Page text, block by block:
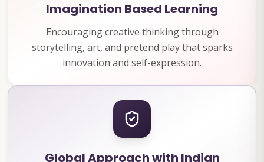
Imagination Based Learning
Encouraging creative thinking through
storytelling, art, and pretend play that sparks
innovation and self-expression.
Global Approach with Indian